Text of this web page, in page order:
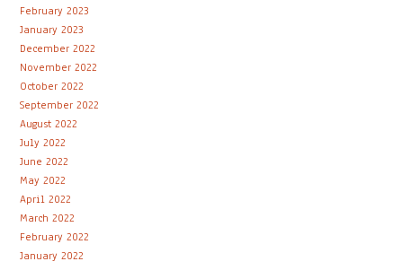
February 2023
January 2023
December 2022
November 2022
October 2022
September 2022
August 2022
July 2022
June 2022
May 2022
April 2022
March 2022
February 2022
January 2022